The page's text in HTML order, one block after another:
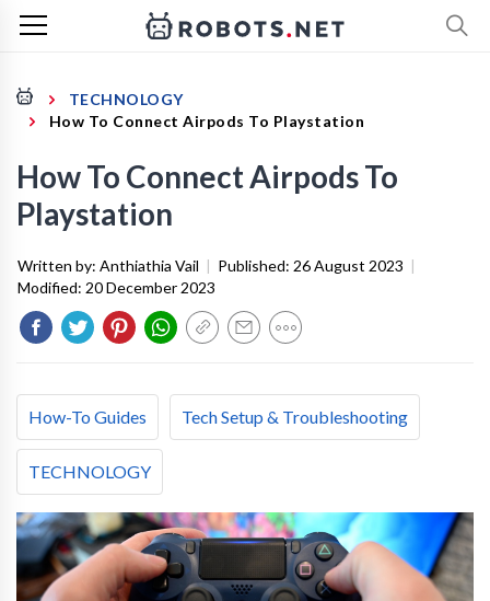
TECHNOLOGY
How To Connect Airpods To Playstation
How To Connect Airpods To
Playstation
Written by: Anthiathia Vail | Published: 26 August 2023 |
Modified: 20 December 2023
How-To Guides Tech Setup & Troubleshooting
TECHNOLOGY